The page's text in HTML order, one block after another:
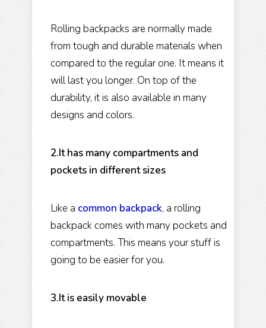
Rolling backpacks are normally made
from tough and durable materials when
compared to the regular one. It means it
will last you longer. On top of the
durability, it is also available in many
designs and colors.
2.It has many compartments and
pockets in different sizes
Like a common backpack, a rolling
backpack comes with many pockets and
compartments. This means your stuff is
going to be easier for you.
3.It is easily movable